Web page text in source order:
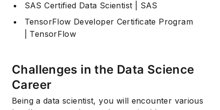
SAS Certified Data Scientist | SAS
TensorFlow Developer Certificate Program
| TensorFlow
Challenges in the Data Science
Career
Being a data scientist, you will encounter various